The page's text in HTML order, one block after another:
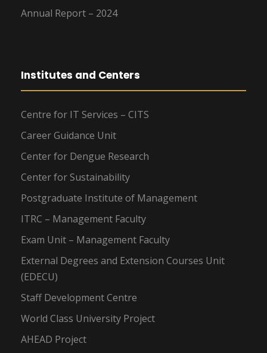
Annual Report – 2024
Institutes and Centers
Centre for IT Services – CITS
Career Guidance Unit
Center for Dengue Research
Center for Sustainability
Postgraduate Institute of Management
ITRC – Management Faculty
Exam Unit – Management Faculty
External Degrees and Extension Courses Unit
(EDECU)
Staff Development Centre
World Class University Project
AHEAD Project